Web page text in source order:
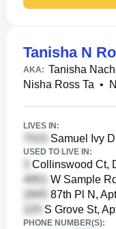
Tanisha N
AKA: Tanisha
Nisha Ross Ta •
LIVES IN:
Samuel Ivy
USED TO LIVE IN:
Collinswood Ct,
W Sample
87th Pl N,
S Grove St,
PHONE NUMBER(S):